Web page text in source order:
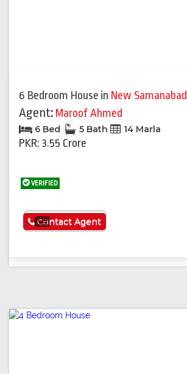
6 Bedroom House in New Samanabad
Agent: Maroof Ahmed
6 Bed 5 Bath 14 Marla
PKR: 3.55 Crore
VERIFIED
See More
Contact Agent